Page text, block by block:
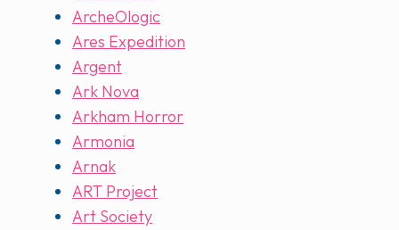
ArcheOlogic
Ares Expedition
Argent
Ark Nova
Arkham Horror
Armonia
Arnak
ART Project
Art Society